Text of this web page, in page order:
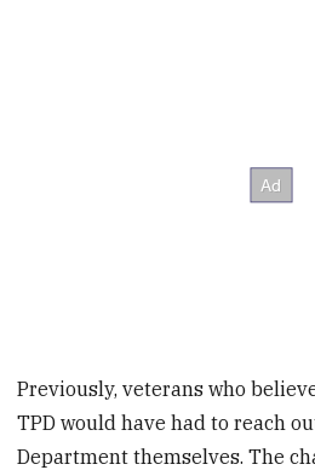
Previously, veterans who
TPD would have had to reach
Department themselves. The